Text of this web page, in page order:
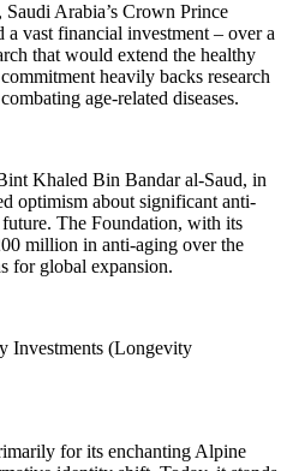
Arabia’s Crown Prince
vast financial investment – over a
that would extend the healthy
heavily backs research
age-related diseases.
Khaled Bin Bandar al-Saud, in
optimism about significant anti-
The Foundation, with its
million in anti-aging over the
for global expansion.
Investments (Longevity
for its enchanting Alpine